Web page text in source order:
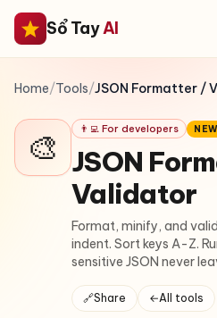
Sổ TayAI
Home/Tools/JSON Formatter /
🎨 👨‍💻 For developers NEW
JSON
Validator
Format, minify, and
indent. Sort keys A-Z.
sensitive JSON never
🔗Share ←All tools